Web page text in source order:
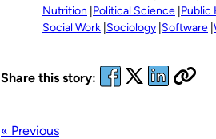
Nutrition Political Science Public
Social Work Sociology Software
Share this story:
« Previous